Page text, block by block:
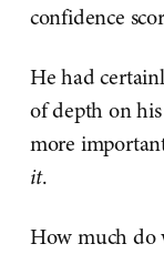
confidence
He had
of depth on
more
it.
How much do